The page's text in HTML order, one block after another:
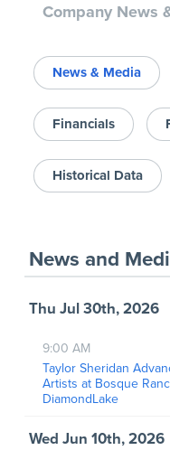
Company News
News & Media
Financials
Historical Data
News and
Thu Jul 30th, 2026
9:00 AM
Taylor Sheridan
Artists at Bosque
DiamondLake
Wed Jun 10th, 2026